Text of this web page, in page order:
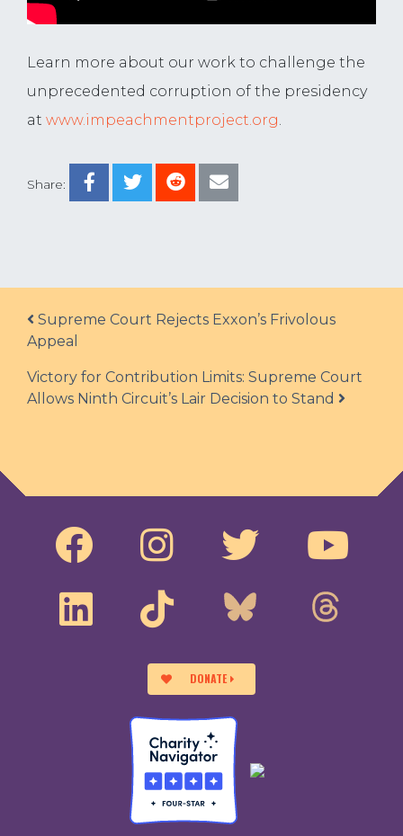
Share:
Learn more about our work to challenge the
unprecedented corruption of the presidency
at www.impeachmentproject.org.
Post navigation
Supreme Court Rejects Exxon’s Frivolous
Appeal
Victory for Contribution Limits: Supreme Court
Allows Ninth Circuit’s Lair Decision to Stand
DONATE